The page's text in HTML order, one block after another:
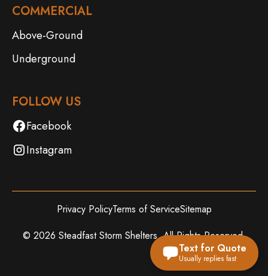
COMMERCIAL
Above-Ground
Underground
FOLLOW US
Facebook
Instagram
© 2026 Steadfast Storm Shelters. All Rights Reserved.
Privacy PolicyTerms of ServiceSitemap
Text for Quote
Usually replies fast